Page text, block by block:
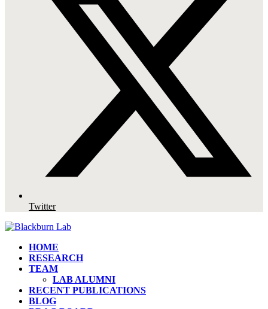
Twitter
HOME
RESEARCH
TEAM
LAB ALUMNI
RECENT PUBLICATIONS
BLOG